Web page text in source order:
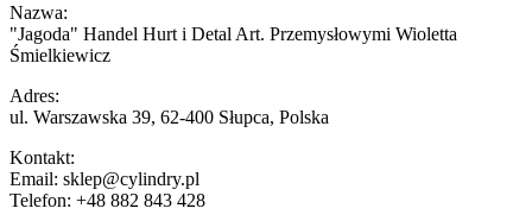
Nazwa:
"Jagoda" Handel Hurt i Detal Art. Przemysłowymi Wioletta
Śmielkiewicz
Adres:
ul. Warszawska 39, 62-400 Słupca, Polska
Kontakt:
Email: sklep@cylindry.pl
Telefon: +48 882 843 428